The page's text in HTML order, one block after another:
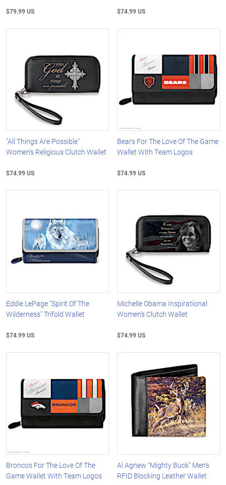
$79.99 US $74.99 US
"All Things Are Possible"
Women's Religious Clutch Wallet
$74.99 US
Bears For The Love Of The Game
Wallet With Team Logos
$74.99 US
Eddie LePage "Spirit Of The
Wilderness" Trifold Wallet
$74.99 US
Michelle Obama Inspirational
Women's Clutch Wallet
$74.99 US
Broncos For The Love Of The
Game Wallet With Team Logos
Al Agnew "Mighty Buck" Men's
RFID Blocking Leather Wallet